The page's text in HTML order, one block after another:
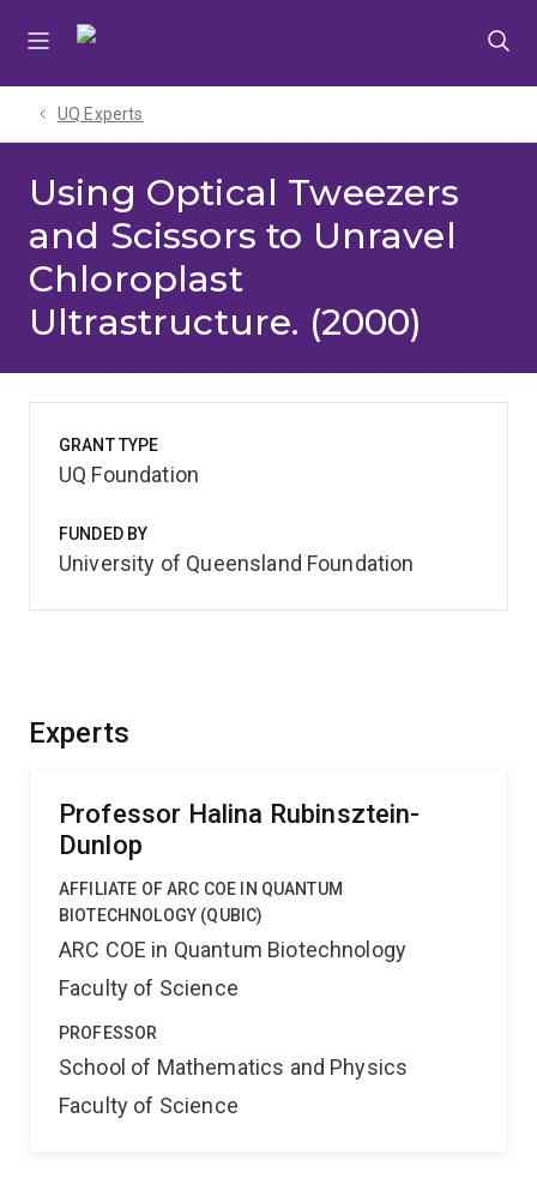
UQ Experts
Using Optical Tweezers
and Scissors to Unravel
Chloroplast
Ultrastructure. (2000)
Experts
Professor Halina Rubinsztein-
Dunlop
AFFILIATE OF ARC COE IN QUANTUM
BIOTECHNOLOGY (QUBIC)
ARC COE in Quantum Biotechnology
Faculty of Science
PROFESSOR
School of Mathematics and Physics
Faculty of Science
GRANT TYPE
UQ Foundation
FUNDED BY
University of Queensland Foundation